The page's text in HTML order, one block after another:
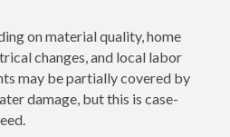
on material quality, home
changes, and local labor
may be partially covered by
damage, but this is case-